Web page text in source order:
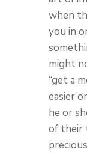
when
you in
might
“get a
easier
he or
of their